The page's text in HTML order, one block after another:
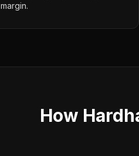
margin.
How